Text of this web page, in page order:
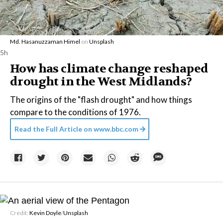
Md. Hasanuzzaman Himel on Unsplash
5h
How has climate change reshaped
drought in the West Midlands?
The origins of the "flash drought" and how things
compare to the conditions of 1976.
Read the Full Article on www.bbc.com
Credit: Kevin Doyle/Unsplash